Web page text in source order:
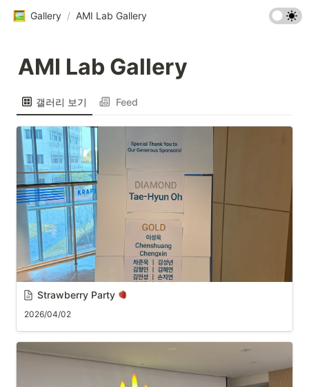
Gallery / AMI Lab Gallery
AMI Lab Gallery
갤러리 보기 Feed
Strawberry Party
2026/04/02